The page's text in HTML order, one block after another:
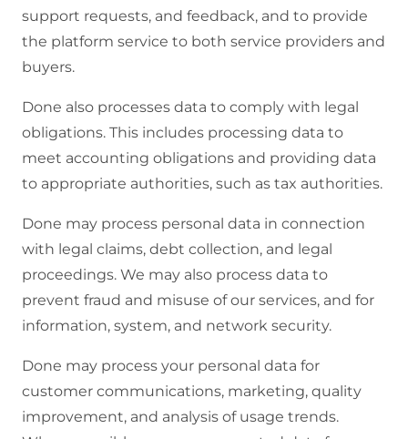
support requests, and feedback, and to provide
the platform service to both service providers and
buyers.
Done also processes data to comply with legal
obligations. This includes processing data to
meet accounting obligations and providing data
to appropriate authorities, such as tax authorities.
Done may process personal data in connection
with legal claims, debt collection, and legal
proceedings. We may also process data to
prevent fraud and misuse of our services, and for
information, system, and network security.
Done may process your personal data for
customer communications, marketing, quality
improvement, and analysis of usage trends.